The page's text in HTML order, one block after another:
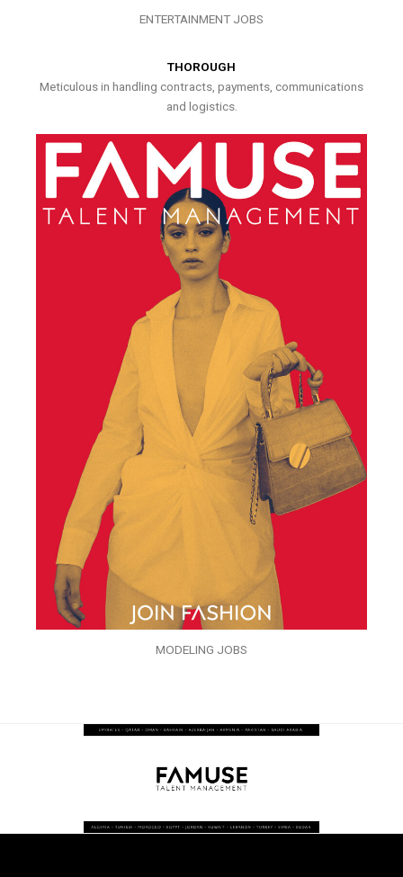
ENTERTAINMENT JOBS
THOROUGH
Meticulous in handling contracts, payments, communications
and logistics.
MODELING JOBS